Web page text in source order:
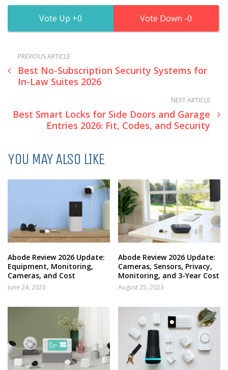
0 0
PREVIOUS ARTICLE
Best No-Subscription Security Systems for
In-Law Suites 2026
NEXT ARTICLE
Best Smart Locks for Side Doors and Garage
Entries 2026: Fit, Codes, and Security
YOU MAY ALSO LIKE
Abode Review 2026 Update:
Equipment, Monitoring,
Cameras, and Cost
June 24, 2023
Abode Review 2026 Update:
Cameras, Sensors, Privacy,
Monitoring, and 3-Year Cost
August 25, 2023